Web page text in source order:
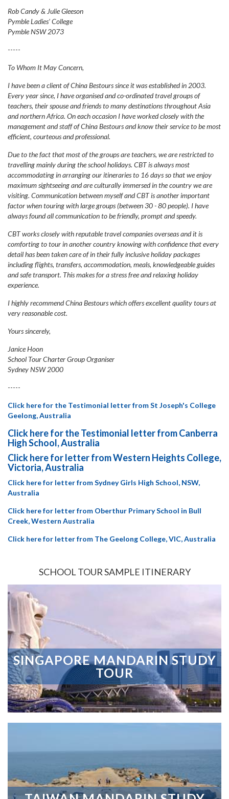
Rob Candy & Julie Gleeson
Pymble Ladies’ College
Pymble NSW 2073
-----
To Whom It May Concern,
I have been a client of China Bestours since it was established in 2003.
Every year since, I have organised and co-ordinated travel groups of
teachers, their spouse and friends to many destinations throughout Asia
and northern Africa. On each occasion I have worked closely with the
management and staff of China Bestours and know their service to be most
efficient, courteous and professional.
Due to the fact that most of the groups are teachers, we are restricted to
travelling mainly during the school holidays. CBT is always most
accommodating in arranging our itineraries to 16 days so that we enjoy
maximum sightseeing and are culturally immersed in the country we are
visiting. Communication between myself and CBT is another important
factor when touring with large groups (between 30 - 80 people). I have
always found all communication to be friendly, prompt and speedy.
CBT works closely with reputable travel companies overseas and it is
comforting to tour in another country knowing with confidence that every
detail has been taken care of in their fully inclusive holiday packages
including flights, transfers, accommodation, meals, knowledgeable guides
and safe transport. This makes for a stress free and relaxing holiday
experience.
I highly recommend China Bestours which offers excellent quality tours at
very reasonable cost.
Yours sincerely,
Janice Hoon
School Tour Charter Group Organiser
Sydney NSW 2000
-----
Click here for the Testimonial letter from St Joseph's College
Geelong, Australia
Click here for the Testimonial letter from Canberra
High School, Australia
Click here for letter from Western Heights College,
Victoria, Australia
Click here for letter from Sydney Girls High School, NSW,
Australia
Click here for letter from Oberthur Primary School in Bull
Creek, Western Australia
Click here for letter from The Geelong College, VIC, Australia
SCHOOL TOUR SAMPLE ITINERARY
SINGAPORE MANDARIN STUDY
TOUR